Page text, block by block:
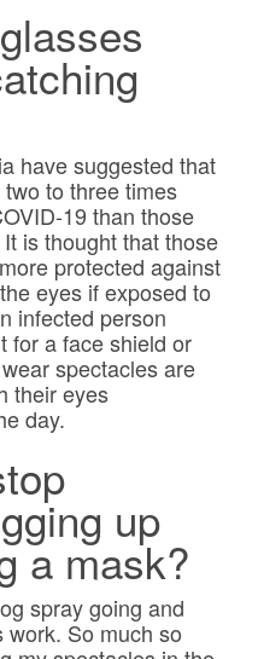
have suggested that
to three times
19 than those
is thought that those
protected against
eyes if exposed to
infected person
for a face shield or
spectacles are
their eyes
day.
up
a mask?
spray going and
So much so